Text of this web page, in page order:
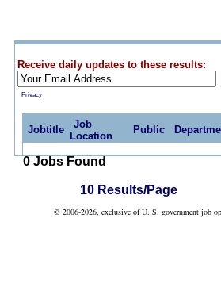
Receive daily updates to these results:
Privacy
Jobtitle
Job
Location
Public
0 Jobs Found
10 Results/Page
© 2006-2026, exclusive of U. S. government job